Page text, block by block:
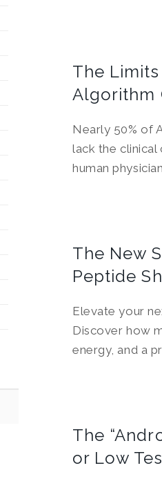
The
Algorithm
Nearly 50% of
lack the clinical
human
The New
Peptide
Elevate your
Discover how
energy, and a
The
or Low